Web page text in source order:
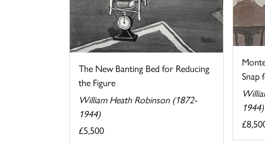
The New Banting Bed for Reducing
the Figure
William Heath Robinson (1872-
1944)
£5,500
Snap
1944)